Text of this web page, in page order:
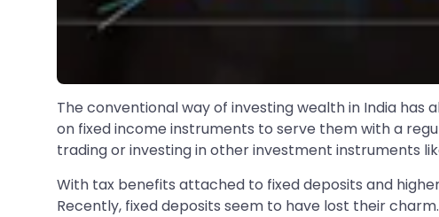
The conventional way of investing wealth in India has
on fixed income instruments to serve them with a
trading or investing in other investment instruments
With tax benefits attached to fixed deposits and
Recently, fixed deposits seem to have lost their charm.